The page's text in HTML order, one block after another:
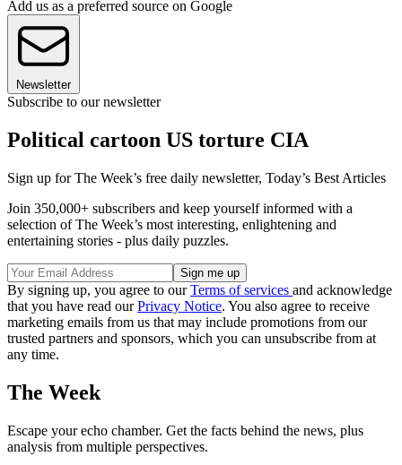
Add us as a preferred source on Google
Newsletter
Subscribe to our newsletter
Political cartoon US torture CIA
Sign up for The Week’s free daily newsletter, Today’s Best Articles
Join 350,000+ subscribers and keep yourself informed with a
selection of The Week’s most interesting, enlightening and
entertaining stories - plus daily puzzles.
By signing up, you agree to ourTerms of services and acknowledge
that you have read ourPrivacy Notice. You also agree to receive
marketing emails from us that may include promotions from our
trusted partners and sponsors, which you can unsubscribe from at
any time.
The Week
Escape your echo chamber. Get the facts behind the news, plus
analysis from multiple perspectives.